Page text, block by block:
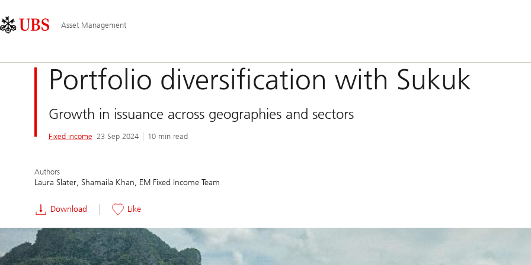
Area
Navigation
Asset Management
Portfolio diversification with Sukuk
Growth in issuance across geographies and sectors
Fixed income 23 Sep 2024 10 min read
Authors
Laura Slater Shamaila Khan EM Fixed Income Team
Download Like